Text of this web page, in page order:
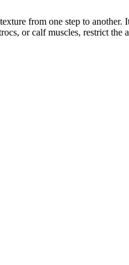
from one step to another.
or calf muscles, restrict the